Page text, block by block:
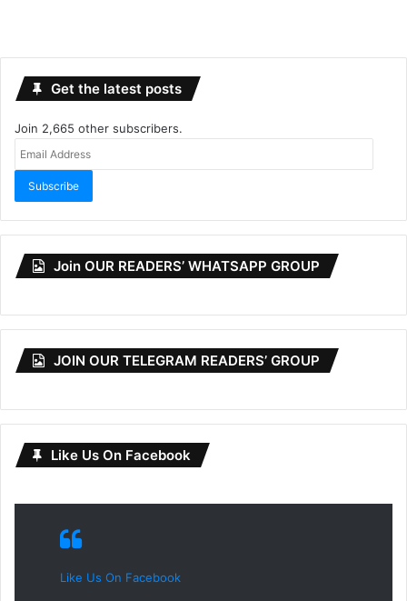
Get the latest posts
Join 2,665 other subscribers.
Subscribe
Join OUR READERS’ WHATSAPP GROUP
JOIN OUR TELEGRAM READERS’ GROUP
Like Us On Facebook
Like Us On Facebook